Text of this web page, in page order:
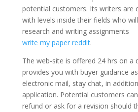
potential customers. Its writers are
with levels inside their fields who
research and writing assignments
write my paper reddit.
The web-site is offered 24 hrs on a
provides you with buyer guidance
electronic mail, stay chat, in
application. Potential customers
refund or ask for a revision should